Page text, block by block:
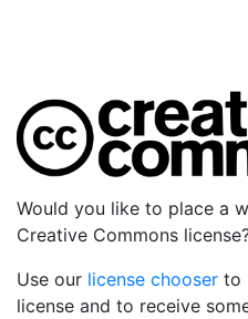
Would you like to place a
Creative Commons
Use our license chooser to
license and to receive